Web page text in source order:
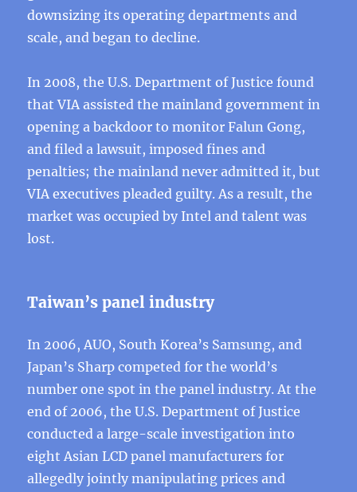
downsizing its operating departments and
scale, and began to decline.
In 2008, the U.S. Department of Justice found
that VIA assisted the mainland government in
opening a backdoor to monitor Falun Gong,
and filed a lawsuit, imposed fines and
penalties; the mainland never admitted it, but
VIA executives pleaded guilty. As a result, the
market was occupied by Intel and talent was
lost.
Taiwan’s panel industry
In 2006, AUO, South Korea’s Samsung, and
Japan’s Sharp competed for the world’s
number one spot in the panel industry. At the
end of 2006, the U.S. Department of Justice
conducted a large-scale investigation into
eight Asian LCD panel manufacturers for
allegedly jointly manipulating prices and